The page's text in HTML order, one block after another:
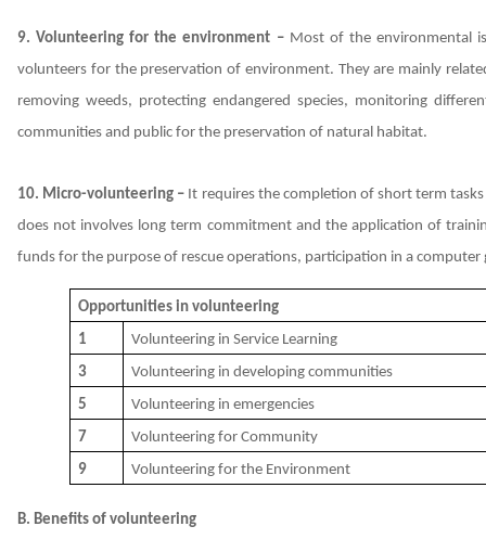
9. Volunteering for the environment – Most of the environmental
volunteers for the preservation of environment. They are mainly
removing weeds, protecting endangered species, monitoring
communities and public for the preservation of natural habitat.
10. Micro-volunteering – It requires the completion of short term
does not involves long term commitment and the application of
funds for the purpose of rescue operations, participation in a
Opportunities in volunteering
1
Volunteering in Service Learning
3
Volunteering in developing communities
5
Volunteering in emergencies
7
Volunteering for Community
9
Volunteering for the Environment
B. Benefits of volunteering